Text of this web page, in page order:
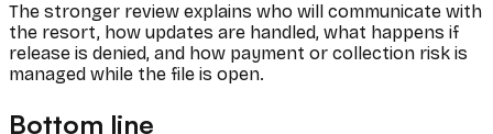
The stronger review explains who will communicate with
the resort, how updates are handled, what happens if
release is denied, and how payment or collection risk is
managed while the file is open.
Bottom line